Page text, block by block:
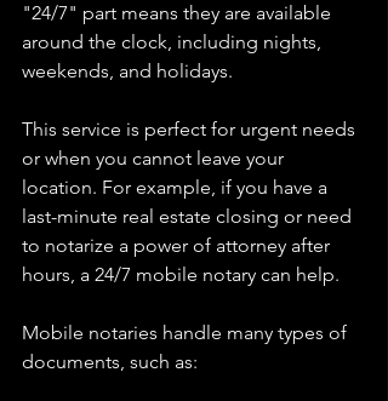
"24/7" part means they are available
around the clock, including nights,
weekends, and holidays.
This service is perfect for urgent needs
or when you cannot leave your
location. For example, if you have a
last-minute real estate closing or need
to notarize a power of attorney after
hours, a 24/7 mobile notary can help.
Mobile notaries handle many types of
documents, such as: